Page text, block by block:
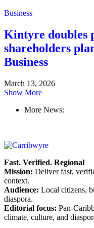
Business
Kintyre
shareholders
Business
March 13, 2026
Show More
More News:
Fast. Verified. Regional
Mission: Deliver fast,
context.
Audience: Local citizens,
diaspora.
Editorial focus: Pan-
climate, culture, and